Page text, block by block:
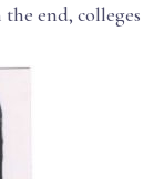
end, colleges